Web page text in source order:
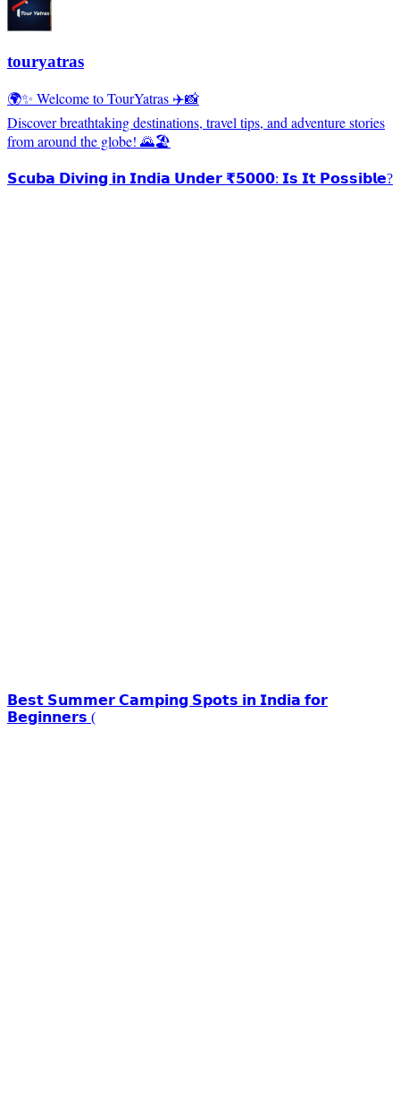
touryatras
🌍✨ Welcome to TourYatras ✈️📸
Discover breathtaking destinations, travel tips, and adventure stories
from around the globe! 🌄🏖️
𝗦𝗰𝘂𝗯𝗮 𝗗𝗶𝘃𝗶𝗻𝗴 𝗶𝗻 𝗜𝗻𝗱𝗶𝗮 𝗨𝗻𝗱𝗲𝗿 ₹𝟱𝟬𝟬𝟬: 𝗜𝘀 𝗜𝘁 𝗣𝗼𝘀𝘀𝗶𝗯𝗹𝗲?
𝗕𝗲𝘀𝘁 𝗦𝘂𝗺𝗺𝗲𝗿 𝗖𝗮𝗺𝗽𝗶𝗻𝗴 𝗦𝗽𝗼𝘁𝘀 𝗶𝗻 𝗜𝗻𝗱𝗶𝗮 𝗳𝗼𝗿
𝗕𝗲𝗴𝗶𝗻𝗻𝗲𝗿𝘀 (